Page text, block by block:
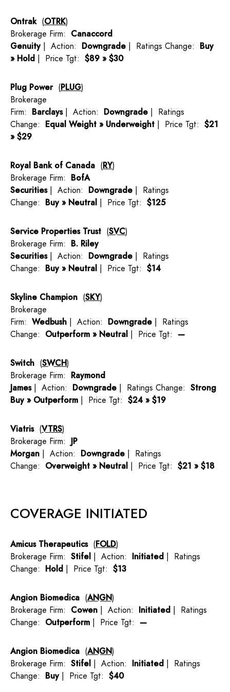
Ontrak(OTRK)
Brokerage Firm: Canaccord
Genuity| Action: Downgrade | Ratings Change: Buy
» Hold | Price Tgt: $89 » $30
Plug Power(PLUG)
Brokerage
Firm: Barclays| Action: Downgrade | Ratings
Change: Equal Weight » Underweight | Price Tgt: $21
» $29
Royal Bank of Canada (RY)
Brokerage Firm: BofA
Securities| Action: Downgrade | Ratings
Change: Buy » Neutral | Price Tgt: $125
Service Properties Trust (SVC)
Brokerage Firm: B. Riley
Securities| Action: Downgrade | Ratings
Change: Buy » Neutral | Price Tgt: $14
Skyline Champion (SKY)
Brokerage
Firm: Wedbush | Action: Downgrade | Ratings
Change: Outperform » Neutral | Price Tgt: —
Switch (SWCH)
Brokerage Firm: Raymond
James| Action: Downgrade | Ratings Change: Strong
Buy » Outperform | Price Tgt: $24 » $19
Viatris(VTRS)
Brokerage Firm: JP
Morgan | Action: Downgrade | Ratings
Change: Overweight » Neutral | Price Tgt: $21 » $18
COVERAGE INITIATED
Amicus Therapeutics(FOLD)
Brokerage Firm: Stifel | Action: Initiated | Ratings
Change: Hold | Price Tgt: $13
Angion Biomedica (ANGN)
Brokerage Firm: Cowen | Action: Initiated | Ratings
Change: Outperform | Price Tgt: —
Angion Biomedica (ANGN)
Brokerage Firm: Stifel | Action: Initiated | Ratings
Change: Buy| Price Tgt: $40